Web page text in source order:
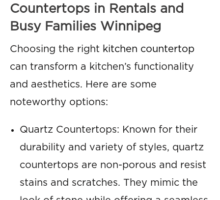
Countertops in Rentals and
Busy Families Winnipeg
Choosing the right kitchen countertop
can transform a kitchen’s functionality
and aesthetics. Here are some
noteworthy options:
Quartz Countertops: Known for their
durability and variety of styles, quartz
countertops are non-porous and resist
stains and scratches. They mimic the